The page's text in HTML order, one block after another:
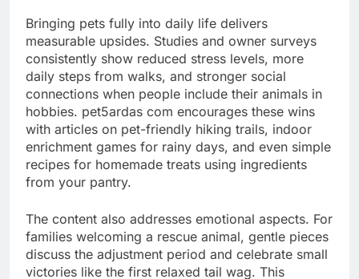
Bringing pets fully into daily life delivers
measurable upsides. Studies and owner surveys
consistently show reduced stress levels, more
daily steps from walks, and stronger social
connections when people include their animals in
hobbies. pet5ardas com encourages these wins
with articles on pet-friendly hiking trails, indoor
enrichment games for rainy days, and even simple
recipes for homemade treats using ingredients
from your pantry.
The content also addresses emotional aspects. For
families welcoming a rescue animal, gentle pieces
discuss the adjustment period and celebrate small
victories like the first relaxed tail wag. This